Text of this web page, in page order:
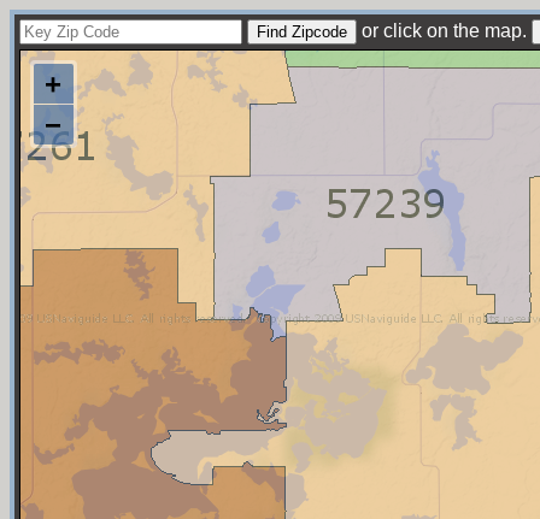
or click on the map.
+
−